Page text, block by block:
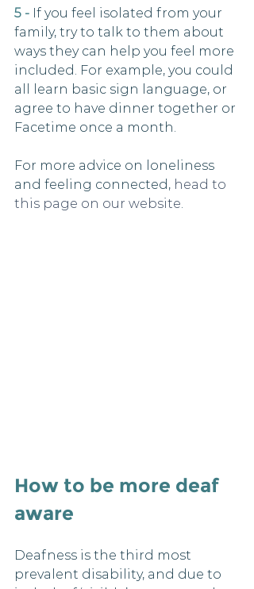
5 - If you feel isolated from your
family, try to talk to them about
ways they can help you feel more
included. For example, you could
all learn basic sign language, or
agree to have dinner together or
Facetime once a month.
For more advice on loneliness
and feeling connected, head to
this page on our website.
How to be more deaf
aware
Deafness is the third most
prevalent disability, and due to